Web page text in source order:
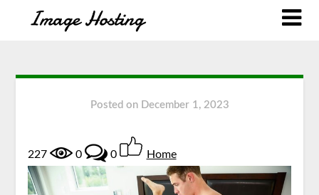
Posted on December 1, 2023
227 0 0 Home